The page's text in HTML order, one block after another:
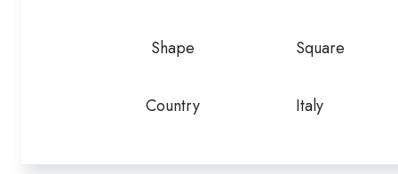
Shape Square
Country Italy